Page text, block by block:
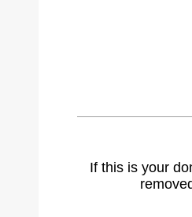
If this is your